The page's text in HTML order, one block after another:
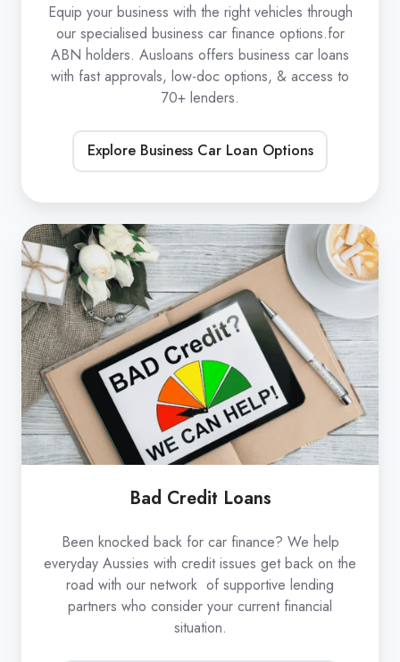
Equip your business with the right vehicles through
our specialised business car finance options.for
ABN holders. Ausloans offers business car loans
with fast approvals, low-doc options, & access to
70+ lenders.
Explore Business Car Loan Options
Bad
Credit
Loans
Bad Credit Loans
Been knocked back for car finance? We help
everyday Aussies with credit issues get back on the
road with our network of supportive lending
partners who consider your current financial
situation.